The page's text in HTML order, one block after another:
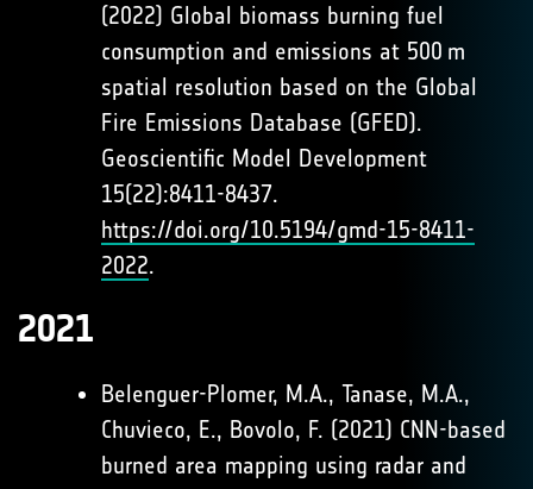
(2022) Global biomass burning fuel
consumption and emissions at 500 m
spatial resolution based on the Global
Fire Emissions Database (GFED).
Geoscientific Model Development
15(22):8411-8437.
https://doi.org/10.5194/gmd-15-8411-
2022.
2021
Belenguer-Plomer, M.A., Tanase, M.A.,
Chuvieco, E., Bovolo, F. (2021) CNN-based
burned area mapping using radar and